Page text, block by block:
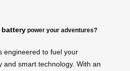
battery power your adventures?
engineered to fuel your
and smart technology. With an